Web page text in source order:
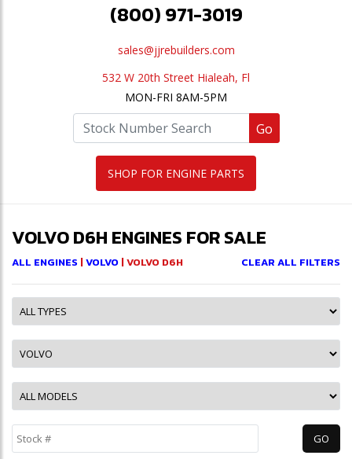
(800) 971-3019
sales@jjrebuilders.com
532 W 20th Street Hialeah, Fl
MON-FRI 8AM-5PM
Go
SHOP FOR ENGINE PARTS
VOLVO D6H ENGINES FOR SALE
ALL ENGINES |VOLVO | VOLVO D6H CLEAR ALL FILTERS